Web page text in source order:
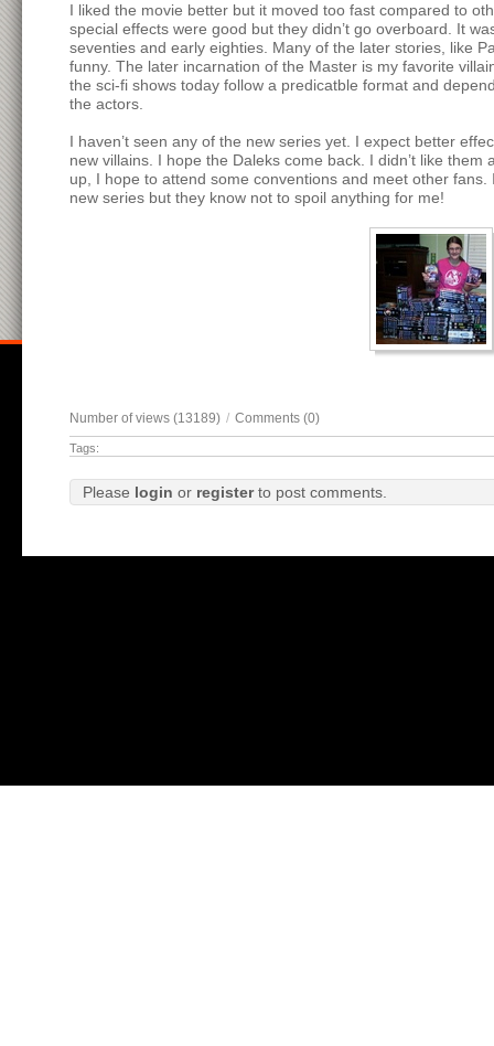
I liked the movie better but it moved too fast compared to
special effects were good but they didn’t go overboard. It
seventies and early eighties. Many of the later stories, like
funny. The later incarnation of the Master is my favorite
the sci-fi shows today follow a predicatble format and
the actors.
I haven’t seen any of the new series yet. I expect better
new villains. I hope the Daleks come back. I didn’t like
up, I hope to attend some conventions and meet other
new series but they know not to spoil anything for me!
Number of views (13189) / Comments (0)
Tags:
Please login or registerto post comments.